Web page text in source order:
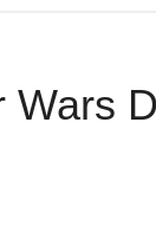
Wars